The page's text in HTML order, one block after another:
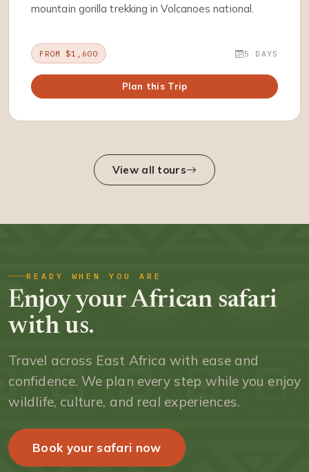
mountain gorilla trekking in Volcanoes national.
FROM $1,600 5 DAYS
Plan this Trip
View all tours
READY WHEN YOU ARE
Enjoy your African safari
with us.
Travel across East Africa with ease and
confidence. We plan every step while you enjoy
wildlife, culture, and real experiences.
Book your safari now